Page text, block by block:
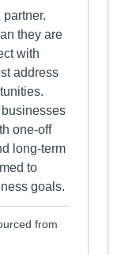
they are
with
address
one-off
long-term
to
goals.
from